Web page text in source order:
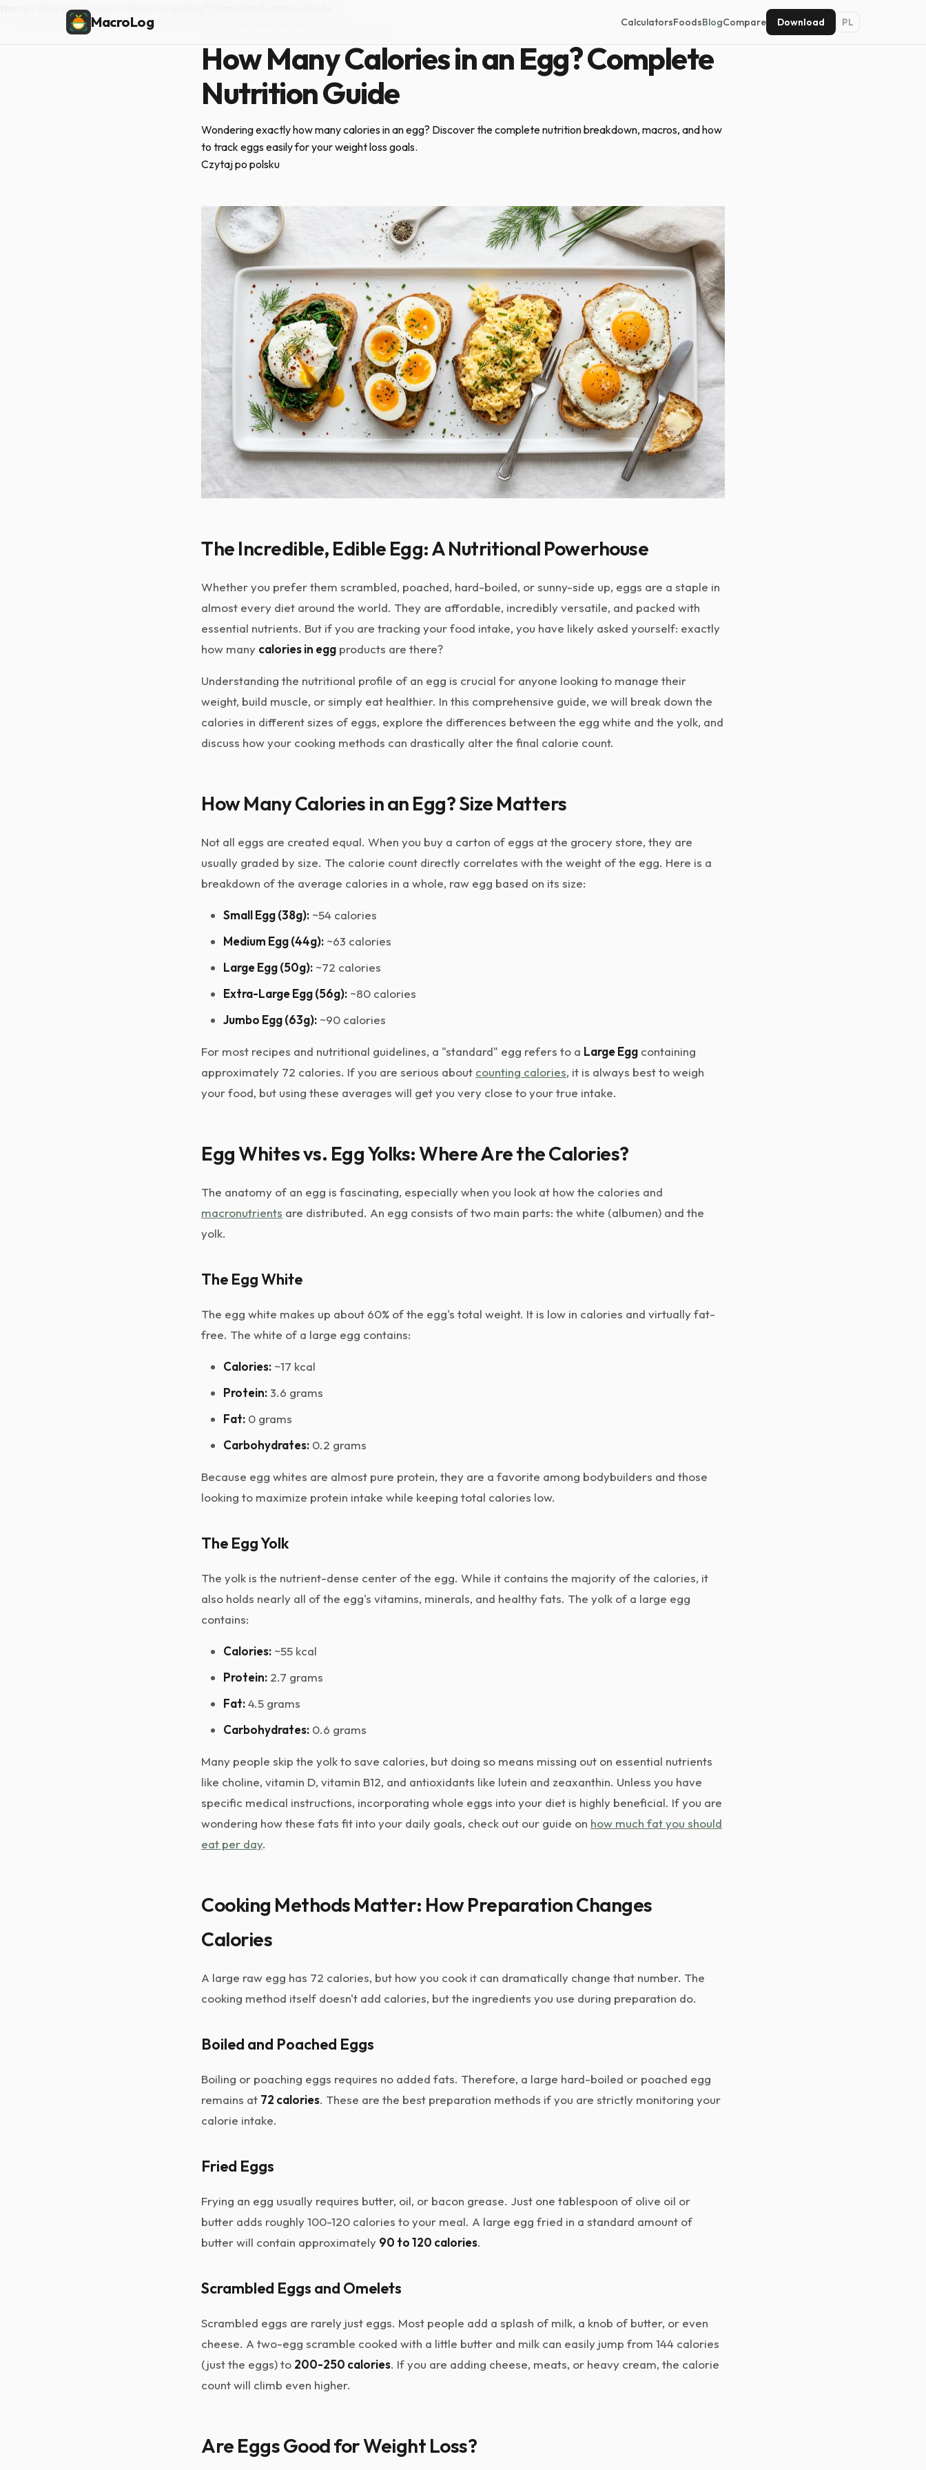
MacroLog CalculatorsFoodsBlogCompare Download PL
How Many Calories in an Egg? Complete Nutrition Guide
How Many Calories in an Egg? Complete
Nutrition Guide
Wondering exactly how many calories in an egg? Discover the complete nutrition breakdown, macros, and how
to track eggs easily for your weight loss goals.
Czytaj po polsku
The Incredible, Edible Egg: A Nutritional Powerhouse
Whether you prefer them scrambled, poached, hard-boiled, or sunny-side up, eggs are a staple in
almost every diet around the world. They are affordable, incredibly versatile, and packed with
essential nutrients. But if you are tracking your food intake, you have likely asked yourself: exactly
how many calories in egg products are there?
Understanding the nutritional profile of an egg is crucial for anyone looking to manage their
weight, build muscle, or simply eat healthier. In this comprehensive guide, we will break down the
calories in different sizes of eggs, explore the differences between the egg white and the yolk, and
discuss how your cooking methods can drastically alter the final calorie count.
How Many Calories in an Egg? Size Matters
Not all eggs are created equal. When you buy a carton of eggs at the grocery store, they are
usually graded by size. The calorie count directly correlates with the weight of the egg. Here is a
breakdown of the average calories in a whole, raw egg based on its size:
Small Egg (38g): ~54 calories
Medium Egg (44g): ~63 calories
Large Egg (50g): ~72 calories
Extra-Large Egg (56g): ~80 calories
Jumbo Egg (63g): ~90 calories
For most recipes and nutritional guidelines, a "standard" egg refers to a Large Egg containing
approximately 72 calories. If you are serious about counting calories, it is always best to weigh
your food, but using these averages will get you very close to your true intake.
Egg Whites vs. Egg Yolks: Where Are the Calories?
The anatomy of an egg is fascinating, especially when you look at how the calories and
macronutrients are distributed. An egg consists of two main parts: the white (albumen) and the
yolk.
The Egg White
The egg white makes up about 60% of the egg's total weight. It is low in calories and virtually fat-
free. The white of a large egg contains:
Calories: ~17 kcal
Protein:3.6 grams
Fat: 0 grams
Carbohydrates: 0.2 grams
Because egg whites are almost pure protein, they are a favorite among bodybuilders and those
looking to maximize protein intake while keeping total calories low.
The Egg Yolk
The yolk is the nutrient-dense center of the egg. While it contains the majority of the calories, it
also holds nearly all of the egg's vitamins, minerals, and healthy fats. The yolk of a large egg
contains:
Calories: ~55 kcal
Protein: 2.7 grams
Fat:4.5 grams
Carbohydrates: 0.6 grams
Many people skip the yolk to save calories, but doing so means missing out on essential nutrients
like choline, vitamin D, vitamin B12, and antioxidants like lutein and zeaxanthin. Unless you have
specific medical instructions, incorporating whole eggs into your diet is highly beneficial. If you are
wondering how these fats fit into your daily goals, check out our guide on how much fat you should
eat per day.
Cooking Methods Matter: How Preparation Changes
Calories
A large raw egg has 72 calories, but how you cook it can dramatically change that number. The
cooking method itself doesn't add calories, but the ingredients you use during preparation do.
Boiled and Poached Eggs
Boiling or poaching eggs requires no added fats. Therefore, a large hard-boiled or poached egg
remains at 72 calories. These are the best preparation methods if you are strictly monitoring your
calorie intake.
Fried Eggs
Frying an egg usually requires butter, oil, or bacon grease. Just one tablespoon of olive oil or
butter adds roughly 100-120 calories to your meal. A large egg fried in a standard amount of
butter will contain approximately 90 to 120 calories.
Scrambled Eggs and Omelets
Scrambled eggs are rarely just eggs. Most people add a splash of milk, a knob of butter, or even
cheese. A two-egg scramble cooked with a little butter and milk can easily jump from 144 calories
(just the eggs) to 200-250 calories. If you are adding cheese, meats, or heavy cream, the calorie
count will climb even higher.
Are Eggs Good for Weight Loss?